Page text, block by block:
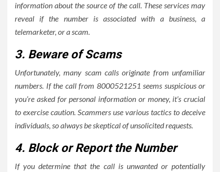
information about the source of the call. These services may
reveal if the number is associated with a business, a
telemarketer, or a scam.
3. Beware of Scams
Unfortunately, many scam calls originate from unfamiliar
numbers. If the call from 8000521251 seems suspicious or
you’re asked for personal information or money, it’s crucial
to exercise caution. Scammers use various tactics to deceive
individuals, so always be skeptical of unsolicited requests.
4. Block or Report the Number
If you determine that the call is unwanted or potentially